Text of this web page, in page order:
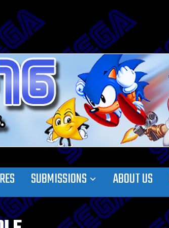
SUBMISSIONS ABOUT US